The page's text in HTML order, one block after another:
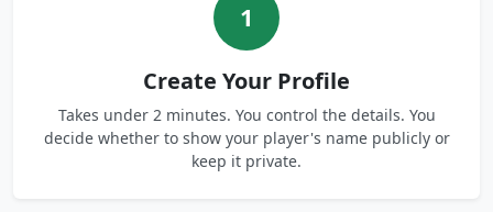
1
Create Your Profile
Takes under 2 minutes. You control the details. You
decide whether to show your player's name publicly or
keep it private.